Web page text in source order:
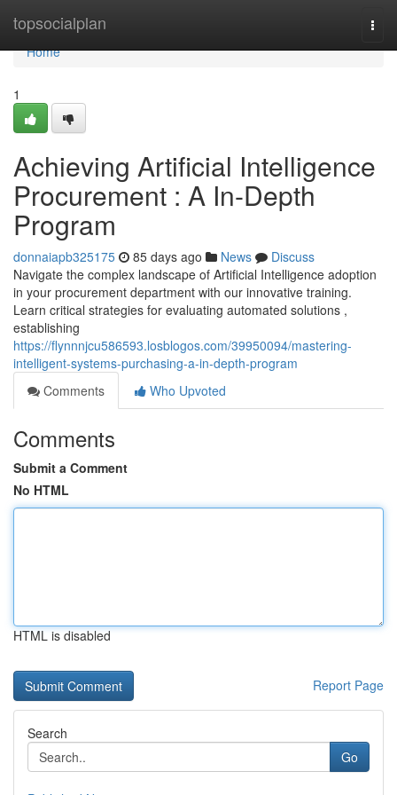
topsocialplan
Home
Home
1
Achieving Artificial Intelligence
Procurement : A In-Depth
Program
donnaiapb325175 85 days ago News
Discuss
Navigate the complex landscape of Artificial Intelligence adoption
in your procurement department with our innovative training.
Learn critical strategies for evaluating automated solutions ,
establishing
https://flynnnjcu586593.losblogos.com/39950094/mastering-
intelligent-systems-purchasing-a-in-depth-program
Comments
Who Upvoted
Comments
Submit a Comment
No HTML
HTML is disabled
Report Page
Search
Go